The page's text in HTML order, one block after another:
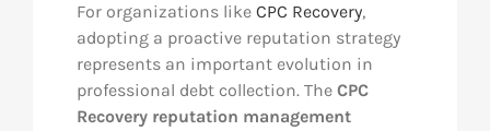
For organizations like CPC Recovery,
adopting a proactive reputation strategy
represents an important evolution in
professional debt collection. The CPC
Recovery reputation management